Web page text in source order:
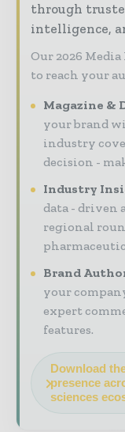
through
intelligence,
Our 2026
to reach your
Magazine &
your brand
industry
decision -
Industry
data - driven
regional
Brand
your
expert
features.
Download
presence
sciences